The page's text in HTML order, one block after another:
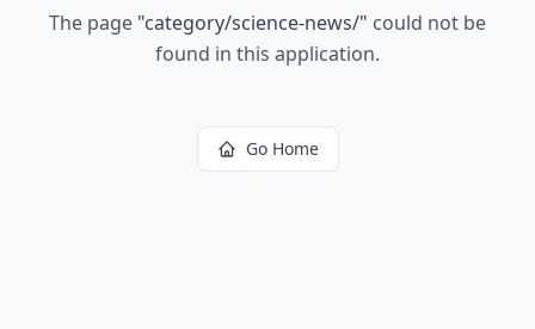
The page "category/science-news/" could not be
found in this application.
Go Home